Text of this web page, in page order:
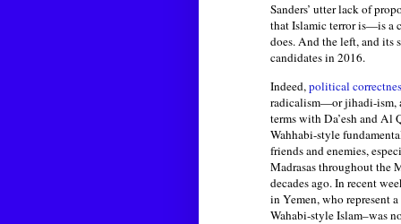
Sanders’ utter lack of
that Islamic terror is—is a
does. And the left, and its
candidates in 2016.
Indeed,political
radicalism—or jihadi-ism,
terms with Da’esh and Al
Wahhabi-style
friends and enemies,
Madrasas throughout the
decades ago. In recent
in Yemen, who represent
Wahabi-style Islam–was